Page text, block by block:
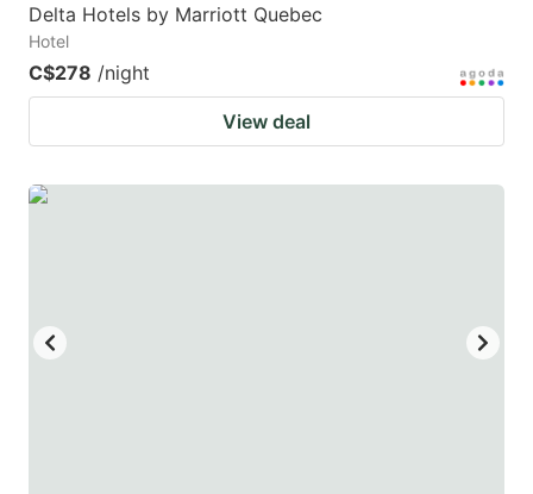
Delta Hotels by Marriott Quebec
Hotel
C$278 /night
View deal